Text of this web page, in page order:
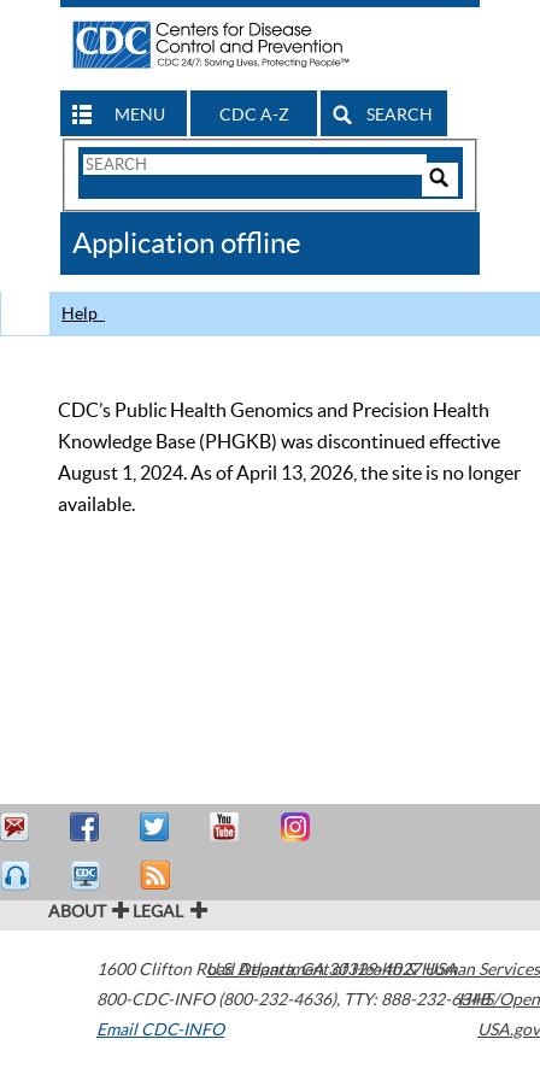
MENU CDC A-Z SEARCH
Search
CDC
Application offline
Help
CDC’s Public Health Genomics and Precision Health
Knowledge Base (PHGKB) was discontinued effective
August 1, 2024. As of April 13, 2026, the site is no longer
available.
ABOUT LEGAL
1600 Clifton Road Atlanta,GA30329-4027USA
800-CDC-INFO (800-232-4636), TTY: 888-232-6348
Email CDC-INFO
U.S. Department of Health & Human Services
HHS/Open
USA.gov